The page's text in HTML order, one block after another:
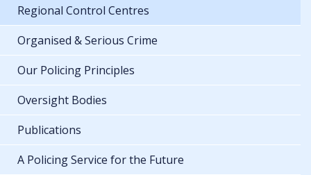
Regional Control Centres
Organised & Serious Crime
Our Policing Principles
Oversight Bodies
Publications
A Policing Service for the Future